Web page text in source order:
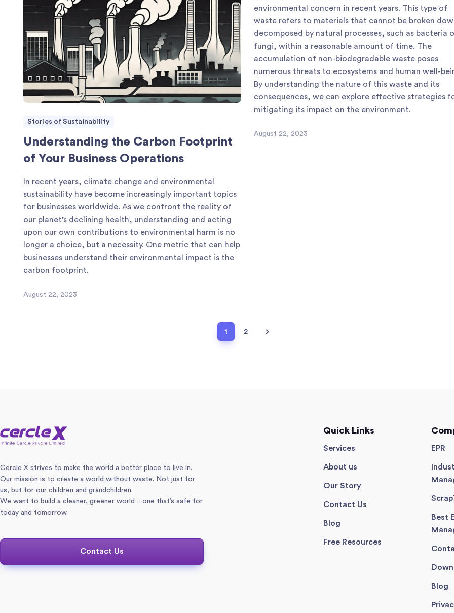
environmental concern in recent years. This type of
waste refers to materials that cannot be broken
decomposed by natural processes, such as bacteria
fungi, within a reasonable amount of time. The
accumulation of non-biodegradable waste poses
numerous threats to ecosystems and human well-
By understanding the nature of this waste and its
consequences, we can explore effective strategies
mitigating its impact on the environment.
August 22, 2023
Stories of Sustainability
Understanding the Carbon Footprint
of Your Business Operations
In recent years, climate change and environmental
sustainability have become increasingly important topics
for businesses worldwide. As we confront the reality of
our planet’s declining health, understanding and acting
upon our own contributions to environmental harm is no
longer a choice, but a necessity. One metric that can help
businesses understand their environmental impact is the
carbon footprint.
August 22, 2023
1 2
Cercle X strives to make the world a better place to live in.
Our mission is to create a world without waste. Not just for
us, but for our children and grandchildren.
We want to build a cleaner, greener world – one that’s safe for
today and tomorrow.
Contact Us
Quick Links
Services
About us
Our Story
Contact Us
Blog
Free Resources
EPR
Best
Blog